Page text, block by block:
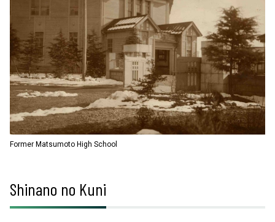
Former Matsumoto High School
Shinano no Kuni